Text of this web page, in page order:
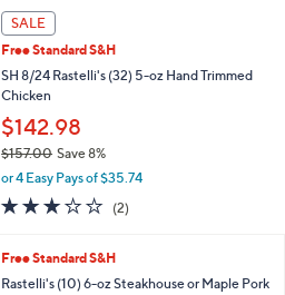
,
$
8
8
.
0
SALE
Free Standard S&H
SH 8/24 Rastelli's (32) 5-oz Hand Trimmed
Chicken
$142.98
$157.00 Save 8%
,
a
,
or 4 Easy Pays of $35.74
3.0
of
Stars
(2)
Free Standard S&H
Rastelli's (10) 6-oz Steakhouse or Maple Pork